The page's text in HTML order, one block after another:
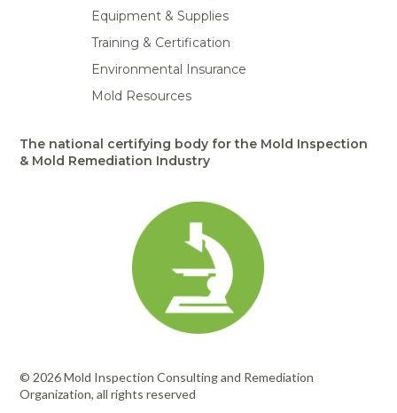
Equipment & Supplies
Training & Certification
Environmental Insurance
Mold Resources
The national certifying body for the Mold Inspection
& Mold Remediation Industry
© 2026 Mold Inspection Consulting and Remediation
Organization, all rights reserved